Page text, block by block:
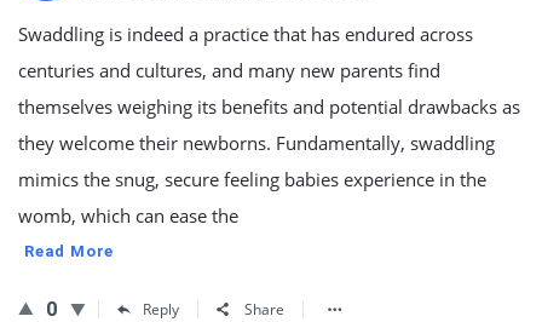
Swaddling is indeed a practice that has endured across
centuries and cultures, and many new parents find
themselves weighing its benefits and potential drawbacks as
they welcome their newborns. Fundamentally, swaddling
mimics the snug, secure feeling babies experience in the
womb, which can ease the
Read More
0 Reply Share